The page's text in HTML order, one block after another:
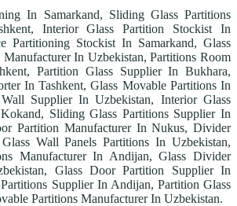
In Samarkand, Sliding Glass Partitions
Interior Glass Partition Stockist In
Partitioning Stockist In Samarkand, Glass
Manufacturer In Uzbekistan, Partitions Room
Partition Glass Supplier In Bukhara,
In Tashkent, Glass Movable Partitions In
Supplier In Uzbekistan, Interior Glass
Sliding Glass Partitions Supplier In
Partition Manufacturer In Nukus, Divider
Wall Panels Partitions In Uzbekistan,
Manufacturer In Andijan, Glass Divider
Glass Door Partition Supplier In
Supplier In Andijan, Partition Glass
Partitions Manufacturer In Uzbekistan.